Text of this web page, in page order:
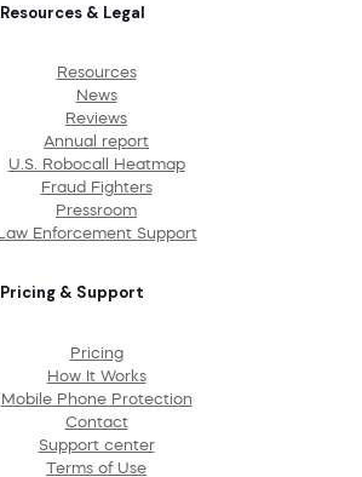
Resources & Legal
Resources
News
Reviews
Annual report
U.S. Robocall Heatmap
Fraud Fighters
Pressroom
Law Enforcement Support
Pricing & Support
Pricing
How It Works
Mobile Phone Protection
Contact
Support center
Terms of Use